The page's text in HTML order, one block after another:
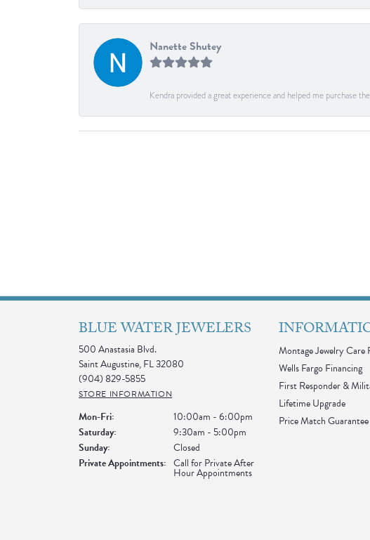
Nanette Shutey
Kendra provided a great experience and helped me purchase
BLUE WATER JEWELERS
500 Anastasia Blvd.
Saint Augustine, FL 32080
(904) 829-5855
STORE INFORMATION
Mon-Fri: Monday - Friday:10:00am - 6:00pm
Saturday:
9:30am - 5:00pm
Sunday:
Closed
Private Appointments: Call for Private After
Hour Appointments
Montage Jewelry Care
Wells Fargo Financing
First Responder &
Lifetime Upgrade
Price Match Guarantee